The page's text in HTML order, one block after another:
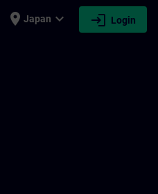
place Japan expand_more login Login